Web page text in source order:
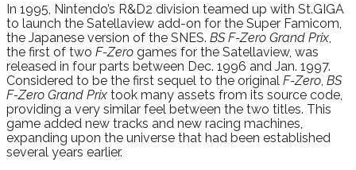
In 1995, Nintendo’s R&D2 division teamed up with St.GIGA
to launch the Satellaview add-on for the Super Famicom,
the Japanese version of the SNES. BS F-Zero Grand Prix,
the first of two F-Zero games for the Satellaview, was
released in four parts between Dec. 1996 and Jan. 1997.
Considered to be the first sequel to the original F-Zero, BS
F-Zero Grand Prix took many assets from its source code,
providing a very similar feel between the two titles. This
game added new tracks and new racing machines,
expanding upon the universe that had been established
several years earlier.